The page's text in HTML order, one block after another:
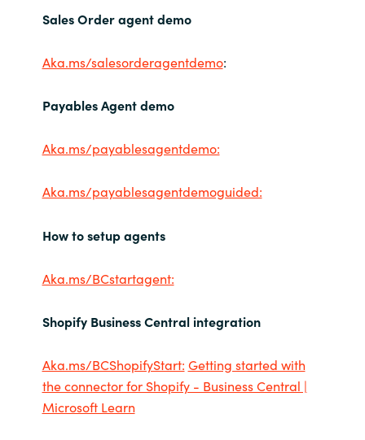
Sales Order agent demo
Aka.ms/salesorderagentdemo:
Payables Agent demo
Aka.ms/payablesagentdemo:
Aka.ms/payablesagentdemoguided:
How to setup agents
Aka.ms/BCstartagent:
Shopify Business Central integration
Aka.ms/BCShopifyStart: Getting started with
the connector for Shopify - Business Central |
Microsoft Learn